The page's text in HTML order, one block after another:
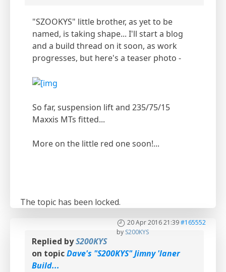
"SZOOKYS" little brother, as yet to be
named, is taking shape... I'll start a blog
and a build thread on it soon, as work
progresses, but here's a teaser photo -
So far, suspension lift and 235/75/15
Maxxis MTs fitted...
More on the little red one soon!...
The topic has been locked.
20 Apr 2016 21:39#165552
by S200KYS
Replied byS200KYS
on topicDave's "S200KYS" Jimny 'laner
Build...